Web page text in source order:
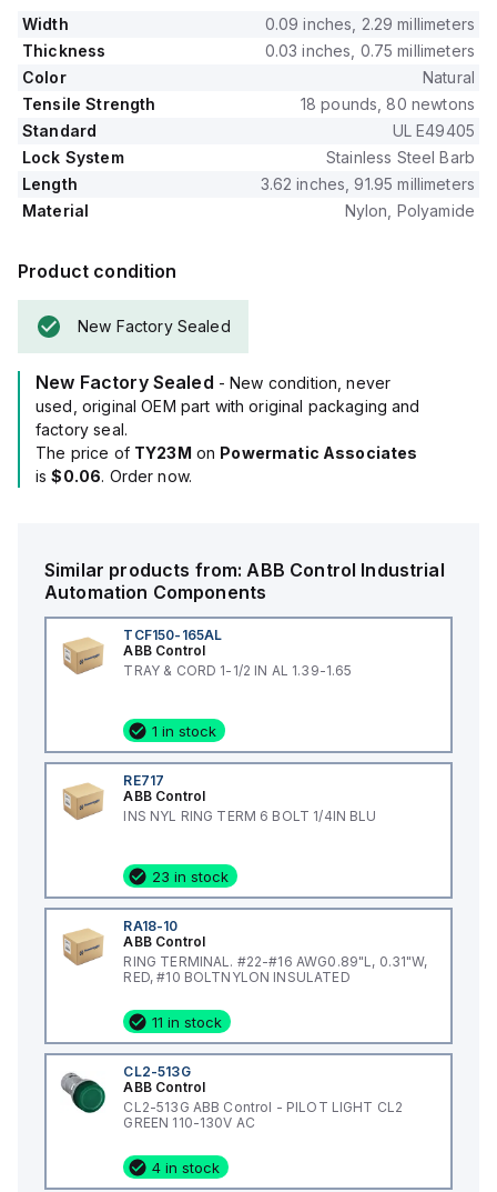
Width
0.09 inches, 2.29 millimeters
Thickness
0.03 inches, 0.75 millimeters
Color
Natural
Tensile Strength
18 pounds, 80 newtons
Standard
UL E49405
Lock System
Stainless Steel Barb
Length
3.62 inches, 91.95 millimeters
Material
Nylon, Polyamide
Product condition
New Factory Sealed
New Factory Sealed - New condition, never
used, original OEM part with original packaging and
factory seal.
The price of TY23M on Powermatic Associates
is$0.06. Order now.
Similar products from:ABB Control Industrial
Automation Components
TCF150-165AL
ABB Control
TRAY & CORD 1-1/2 IN AL 1.39-1.65
1 in stock
RE717
ABB Control
INS NYL RING TERM 6 BOLT 1/4IN BLU
23 in stock
RA18-10
ABB Control
RING TERMINAL. #22-#16 AWG0.89"L, 0.31"W,
RED, #10 BOLTNYLON INSULATED
11 in stock
CL2-513G
ABB Control
CL2-513G ABB Control - PILOT LIGHT CL2
GREEN 110-130V AC
4 in stock